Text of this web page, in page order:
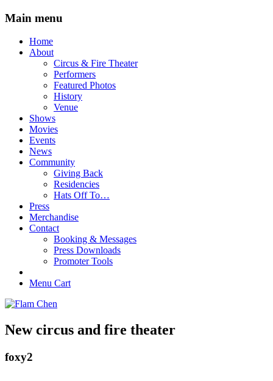
Main menu
Skip
Home
About
Circus & Fire Theater
Performers
Featured Photos
History
Venue
Shows
Movies
Events
News
Community
Giving Back
Residencies
Hats Off To…
Press
Merchandise
Contact
Booking & Messages
Press Downloads
Promoter Tools
Menu Cart
New circus and fire theater
foxy2